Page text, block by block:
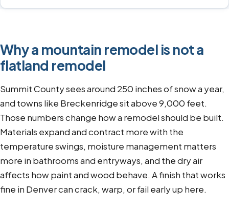
Why a mountain remodel is not a
flatland remodel
Summit County sees around 250 inches of snow a year,
and towns like Breckenridge sit above 9,000 feet.
Those numbers change how a remodel should be built.
Materials expand and contract more with the
temperature swings, moisture management matters
more in bathrooms and entryways, and the dry air
affects how paint and wood behave. A finish that works
fine in Denver can crack, warp, or fail early up here.